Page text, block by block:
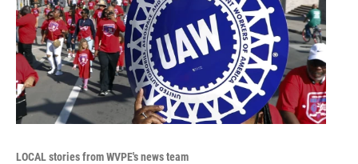
LOCAL stories from WVPE's news team